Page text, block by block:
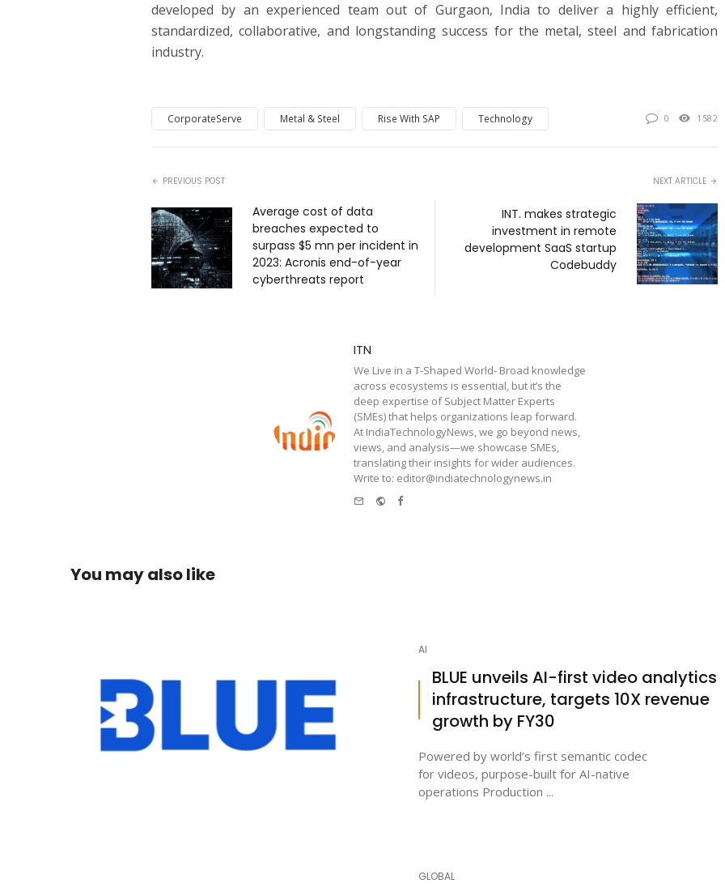
developed by an experienced team out of Gurgaon, India to deliver a highly efficient,
standardized, collaborative, and longstanding success for the metal, steel and fabrication
industry.
CorporateServe Metal & Steel Rise With SAP Technology 0 1582
PREVIOUS POST
Average cost of data
breaches expected to
surpass $5 mn per incident in
2023: Acronis end-of-year
cyberthreats report
NEXT ARTICLE
INT. makes strategic
investment in remote
development SaaS startup
Codebuddy
ITN
We Live in a T-Shaped World- Broad knowledge
across ecosystems is essential, but it’s the
deep expertise of Subject Matter Experts
(SMEs) that helps organizations leap forward.
At IndiaTechnologyNews, we go beyond news,
views, and analysis—we showcase SMEs,
translating their insights for wider audiences.
Write to: editor@indiatechnologynews.in
Website
Facebook
You may also like
AI
BLUE unveils AI-first video analytics
infrastructure, targets 10X revenue
growth by FY30
Powered by world’s first semantic codec
for videos, purpose-built for AI-native
operations Production ...
GLOBAL